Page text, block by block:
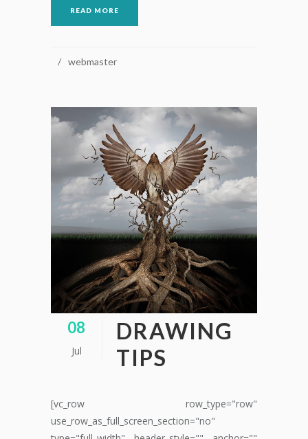
READ MORE
webmaster
08
Jul
DRAWING
TIPS
[vc_row row_type="row"
use_row_as_full_screen_section="no"